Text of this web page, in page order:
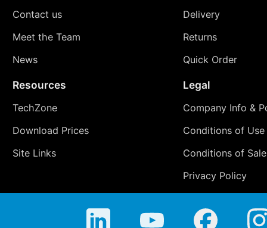
Contact us
Meet the Team
News
Delivery
Returns
Quick Order
Resources
TechZone
Download Prices
Site Links
Legal
Company Info &
Conditions of Use
Conditions of Sale
Privacy Policy